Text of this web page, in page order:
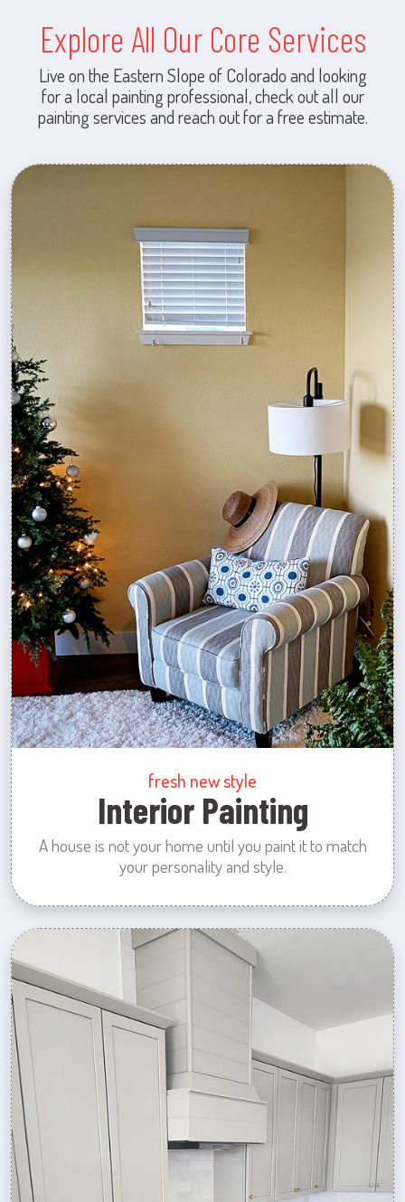
Explore All Our Core Services
Live on the Eastern Slope of Colorado and looking
for a local painting professional, check out all our
painting services and reach out for a free estimate.
fresh new style
Interior Painting
A house is not your home until you paint it to match
your personality and style.